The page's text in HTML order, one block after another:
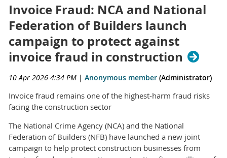
Invoice Fraud: NCA and National
Federation of Builders launch
campaign to protect against
invoice fraud in construction
10 Apr 2026 4:34 PM | Anonymous member (Administrator)
Invoice fraud remains one of the highest‑harm fraud risks
facing the construction sector
The National Crime Agency (NCA) and the National
Federation of Builders (NFB) have launched a new joint
campaign to help protect construction businesses from